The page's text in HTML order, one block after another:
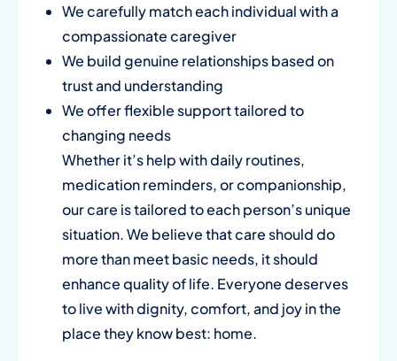
We carefully match each individual with a
compassionate caregiver
We build genuine relationships based on
trust and understanding
We offer flexible support tailored to
changing needs
Whether it’s help with daily routines,
medication reminders, or companionship,
our care is tailored to each person’s unique
situation. We believe that care should do
more than meet basic needs, it should
enhance quality of life. Everyone deserves
to live with dignity, comfort, and joy in the
place they know best: home.